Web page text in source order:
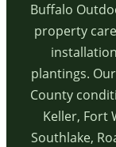
Buffalo
property
plantings.
County
Keller, Fort
Southlake,